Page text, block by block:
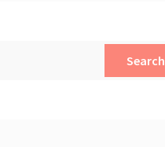
Search